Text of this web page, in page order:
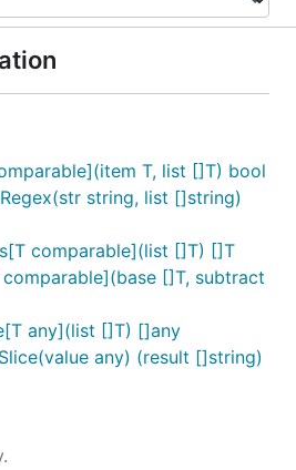
T, list []T) bool
string, list []string)
comparable](list []T) []T
[]T, subtract
any](list []T) []any
any) (result []string)